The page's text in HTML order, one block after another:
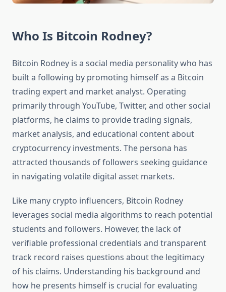
Who Is Bitcoin Rodney?
Bitcoin Rodney is a social media personality who has
built a following by promoting himself as a Bitcoin
trading expert and market analyst. Operating
primarily through YouTube, Twitter, and other social
platforms, he claims to provide trading signals,
market analysis, and educational content about
cryptocurrency investments. The persona has
attracted thousands of followers seeking guidance
in navigating volatile digital asset markets.
Like many crypto influencers, Bitcoin Rodney
leverages social media algorithms to reach potential
students and followers. However, the lack of
verifiable professional credentials and transparent
track record raises questions about the legitimacy
of his claims. Understanding his background and
how he presents himself is crucial for evaluating